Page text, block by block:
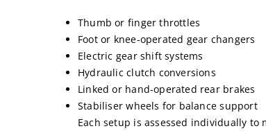
Thumb or finger throttles
Foot or knee-operated gear changers
Electric gear shift systems
Hydraulic clutch conversions
Linked or hand-operated rear brakes
Stabiliser wheels for balance support
Each setup is assessed individually to